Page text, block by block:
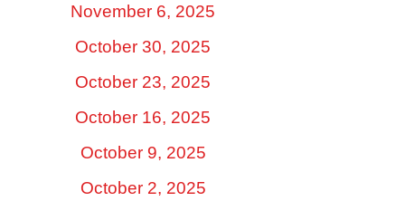
November 6, 2025
October 30, 2025
October 23, 2025
October 16, 2025
October 9, 2025
October 2, 2025